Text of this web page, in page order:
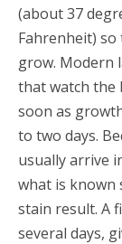
(about 37
Fahrenheit)
grow. Modern
that watch the
soon as
to two days.
usually arrive
what is known
stain result. A
several days,